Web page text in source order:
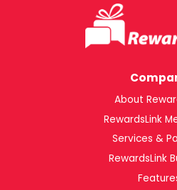
About
RewardsLink
Services &
RewardsLink